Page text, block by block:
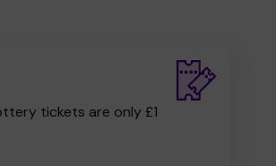
tickets are only £1